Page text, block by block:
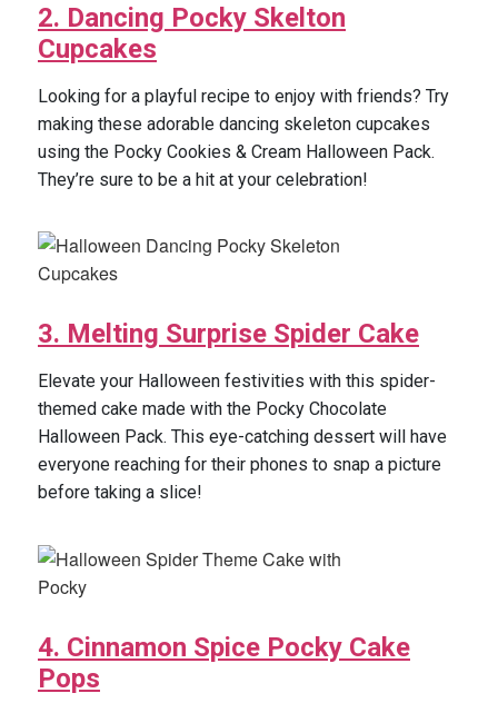
2. Dancing Pocky Skelton
Cupcakes
Looking for a playful recipe to enjoy with friends? Try
making these adorable dancing skeleton cupcakes
using the Pocky Cookies & Cream Halloween Pack.
They’re sure to be a hit at your celebration!
3. Melting Surprise Spider Cake
Elevate your Halloween festivities with this spider-
themed cake made with the Pocky Chocolate
Halloween Pack. This eye-catching dessert will have
everyone reaching for their phones to snap a picture
before taking a slice!
4. Cinnamon Spice Pocky Cake
Pops